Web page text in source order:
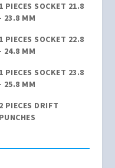
1 PIECES SOCKET 21.8
- 23.8 MM
1 PIECES SOCKET 22.8
- 24.8 MM
1 PIECES SOCKET 23.8
- 25.8 MM
2 PIECES DRIFT
PUNCHES